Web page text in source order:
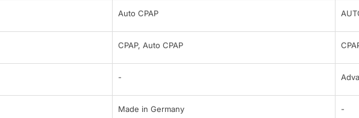
Auto CPAP
CPAP, Auto CPAP
-
Made in Germany -